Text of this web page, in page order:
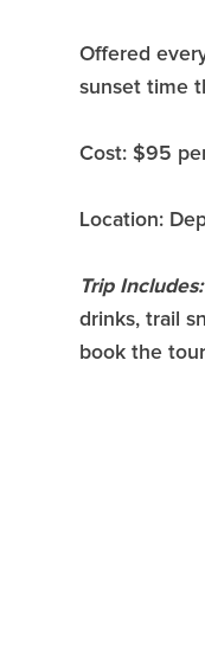
Offered
sunset time
Cost: $95
Location:
Trip Includes:
drinks, trail
book the